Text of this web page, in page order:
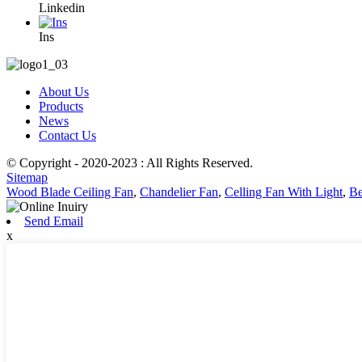
Linkedin
Ins
About Us
Products
News
Contact Us
© Copyright - 2020-2023 : All Rights Reserved.
Sitemap
Wood Blade Ceiling Fan, Chandelier Fan, Celling Fan With Light,
Send Email
x